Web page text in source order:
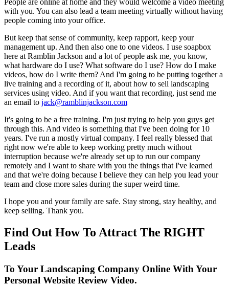
with you. You can also lead a team meeting virtually without having
people coming into your office.
But keep that sense of community, keep rapport, keep your
management up. And then also one to one videos. I use soapbox
here at Ramblin Jackson and a lot of people ask me, you know,
what hardware do I use? What software do I use? How do I make
videos, how do I write them? And I'm going to be putting together a
live training and a recording of it, about how to sell landscaping
services using video. And if you want that recording, just send me
an email to jack@ramblinjackson.com
It's going to be a free training. I'm just trying to help you guys get
through this. And video is something that I've been doing for 10
years. I've run a mostly virtual company. I feel really blessed that
right now we're able to keep working pretty much without
interruption because we're already set up to run our company
remotely and I want to share with you the things that I've learned
and that we're doing because I believe they can help you lead your
team and close more sales during the super weird time.
I hope you and your family are safe. Stay strong, stay healthy, and
keep selling. Thank you.
Find Out How To Attract The RIGHT
Leads
To Your Landscaping Company Online With Your
Personal Website Review Video.